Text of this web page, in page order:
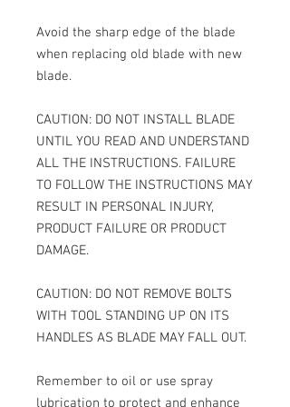
Avoid the sharp edge of the blade
when replacing old blade with new
blade.
CAUTION: DO NOT INSTALL BLADE
UNTIL YOU READ AND UNDERSTAND
ALL THE INSTRUCTIONS. FAILURE
TO FOLLOW THE INSTRUCTIONS MAY
RESULT IN PERSONAL INJURY,
PRODUCT FAILURE OR PRODUCT
DAMAGE.
CAUTION: DO NOT REMOVE BOLTS
WITH TOOL STANDING UP ON ITS
HANDLES AS BLADE MAY FALL OUT.
Remember to oil or use spray
lubrication to protect and enhance